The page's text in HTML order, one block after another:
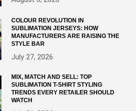
COLOUR REVOLUTION IN
SUBLIMATION JERSEYS: HOW
MANUFACTURERS ARE RAISING THE
STYLE BAR
July 27, 2026
MIX, MATCH AND SELL: TOP
SUBLIMATION T-SHIRT STYLING
TRENDS EVERY RETAILER SHOULD
WATCH